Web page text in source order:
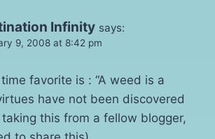
Infinity says:
9, 2008 at 8:42 pm
favorite is : “A weed is a
have not been discovered
taking this from a fellow blogger,